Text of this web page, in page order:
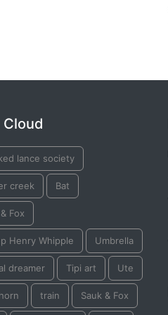
Cloud
lance society
creek Bat
Fox
Henry Whipple Umbrella
dreamer Tipi art Ute
train Sauk & Fox